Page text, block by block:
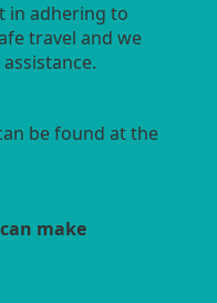
in adhering to
travel and we
be found at the
make